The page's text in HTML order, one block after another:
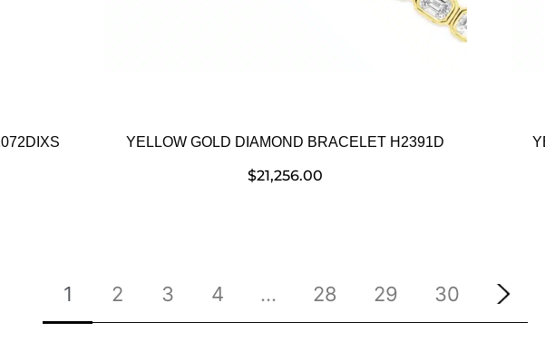
YELLOW GOLD DIAMOND BRACELET H2391D
$21,256.00
1 2 3 4 … 28 29 30